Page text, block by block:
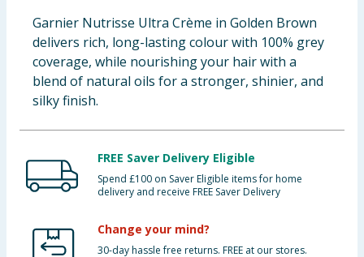
Bulk Buys
Garnier Nutrisse Ultra Crème in Golden Brown
delivers rich, long-lasting colour with 100% grey
coverage, while nourishing your hair with a
blend of natural oils for a stronger, shinier, and
silky finish.
FREE Saver Delivery Eligible
Spend £100 on Saver Eligible items for home
delivery and receive FREE Saver Delivery
Change your mind?
30-day hassle free returns. FREE at our stores.